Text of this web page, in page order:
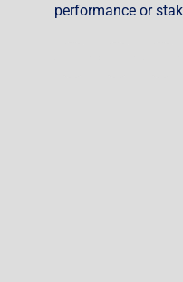
performance or